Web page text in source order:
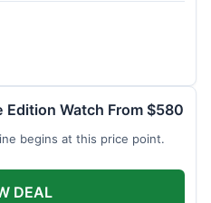
Edition Watch From $580
begins at this price point.
DEAL